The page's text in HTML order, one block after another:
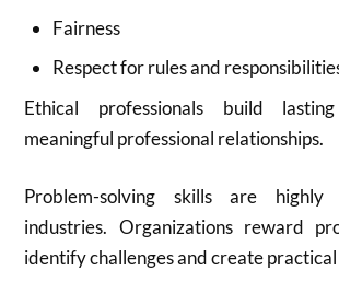
Fairness
Respect for rules and
Ethical professionals build
meaningful professional relationships.
Problem-solving skills are highly
industries. Organizations reward
identify challenges and create practical